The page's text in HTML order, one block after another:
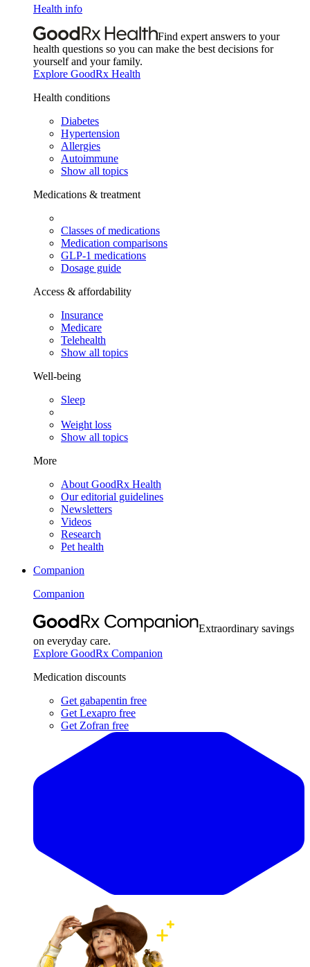
Health info
Find expert answers to your
health questions so you can make the best decisions for
yourself and your family.
Explore GoodRx Health
Health conditions
Diabetes
Hypertension
Allergies
Autoimmune
Show all topics
Medications & treatment
Classes of medications
Medication comparisons
GLP-1 medications
Dosage guide
Access & affordability
Insurance
Medicare
Telehealth
Show all topics
Well-being
Sleep
Weight loss
Show all topics
More
About GoodRx Health
Our editorial guidelines
Newsletters
Videos
Research
Pet health
Companion
Companion
Extraordinary savings
on everyday care.
Explore GoodRx Companion
Medication discounts
Get gabapentin free
Get Lexapro free
Get Zofran free